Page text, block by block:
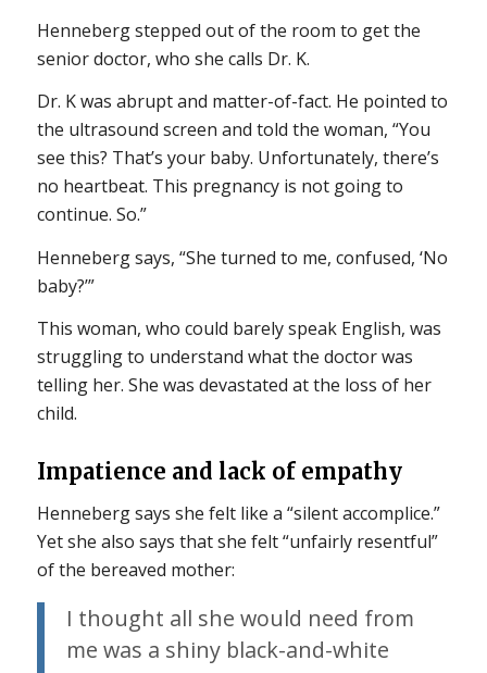
Henneberg stepped out of the room to get the
senior doctor, who she calls Dr. K.
Dr. K was abrupt and matter-of-fact. He pointed to
the ultrasound screen and told the woman, “You
see this? That’s your baby. Unfortunately, there’s
no heartbeat. This pregnancy is not going to
continue. So.”
Henneberg says, “She turned to me, confused, ‘No
baby?’”
This woman, who could barely speak English, was
struggling to understand what the doctor was
telling her. She was devastated at the loss of her
child.
Impatience and lack of empathy
Henneberg says she felt like a “silent accomplice.”
Yet she also says that she felt “unfairly resentful”
of the bereaved mother:
I thought all she would need from
me was a shiny black-and-white